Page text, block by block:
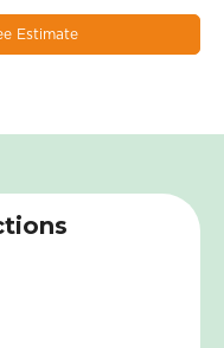
Estimate